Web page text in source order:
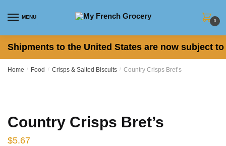
MENU
0
Shipments to the United States are now subject
Home / Food / Crisps & Salted Biscuits / Country Crisps Bret’s
Country Crisps Bret’s
$5.67